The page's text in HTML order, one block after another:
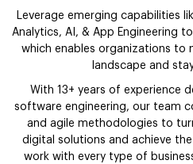
Leverage emerging capabilities
Analytics, AI, & App Engineering
which enables organizations to
landscape and
With 13+ years of experience
software engineering, our team
and agile methodologies to
digital solutions and achieve
work with every type of